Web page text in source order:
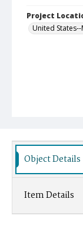
Project
United
Object Details
Item Details